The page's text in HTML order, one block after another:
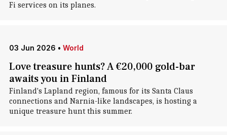
Fi services on its planes.
03 Jun 2026 • World
Love treasure hunts? A €20,000 gold-bar
awaits you in Finland
Finland's Lapland region, famous for its Santa Claus
connections and Narnia-like landscapes, is hosting a
unique treasure hunt this summer.